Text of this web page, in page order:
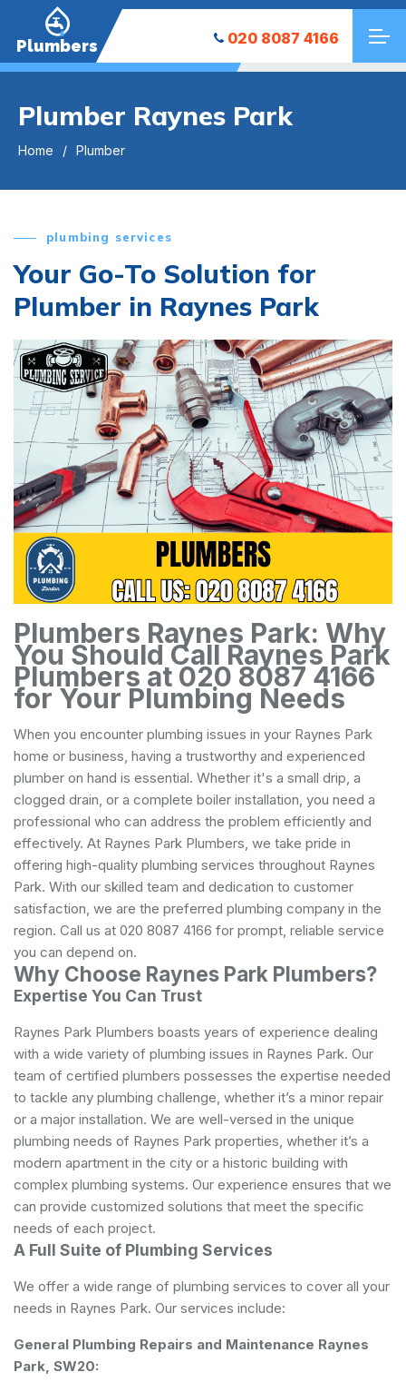
Plumbers 020 8087 4166
Plumber Raynes Park
Home Plumber
plumbing services
Your Go-To Solution for
Plumber in Raynes Park
Plumbers Raynes Park: Why
You Should Call Raynes Park
Plumbers at 020 8087 4166
for Your Plumbing Needs
When you encounter plumbing issues in your Raynes Park
home or business, having a trustworthy and experienced
plumber on hand is essential. Whether it's a small drip, a
clogged drain, or a complete boiler installation, you need a
professional who can address the problem efficiently and
effectively. At Raynes Park Plumbers, we take pride in
offering high-quality plumbing services throughout Raynes
Park. With our skilled team and dedication to customer
satisfaction, we are the preferred plumbing company in the
region. Call us at 020 8087 4166 for prompt, reliable service
you can depend on.
Why Choose Raynes Park Plumbers?
Expertise You Can Trust
Raynes Park Plumbers boasts years of experience dealing
with a wide variety of plumbing issues in Raynes Park. Our
team of certified plumbers possesses the expertise needed
to tackle any plumbing challenge, whether it’s a minor repair
or a major installation. We are well-versed in the unique
plumbing needs of Raynes Park properties, whether it’s a
modern apartment in the city or a historic building with
complex plumbing systems. Our experience ensures that we
can provide customized solutions that meet the specific
needs of each project.
A Full Suite of Plumbing Services
We offer a wide range of plumbing services to cover all your
needs in Raynes Park. Our services include:
General Plumbing Repairs and Maintenance Raynes
Park, SW20: